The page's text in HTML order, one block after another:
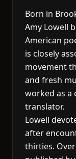
Born in
Amy Lowell
American
is closely
movement
and fresh
worked as a
translator.
Lowell
after
thirties.